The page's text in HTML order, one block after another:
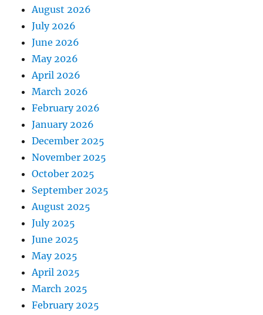
August 2026
July 2026
June 2026
May 2026
April 2026
March 2026
February 2026
January 2026
December 2025
November 2025
October 2025
September 2025
August 2025
July 2025
June 2025
May 2025
April 2025
March 2025
February 2025